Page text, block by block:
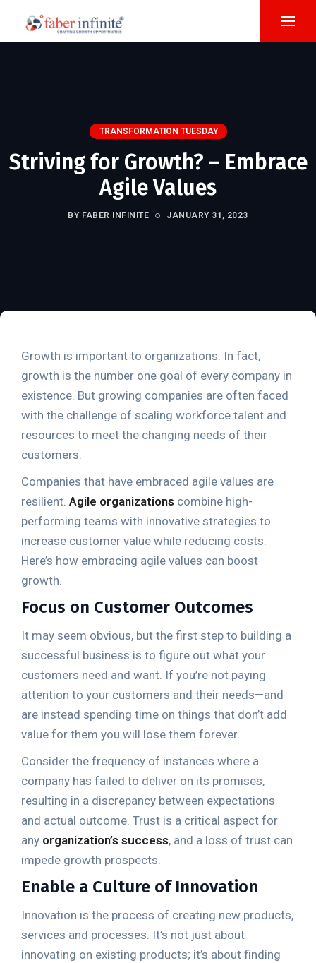
TRANSFORMATION TUESDAY
Striving for Growth? – Embrace
Agile Values
BY FABER INFINITE JANUARY 31, 2023
Growth is important to organizations. In fact,
growth is the number one goal of every company in
existence. But growing companies are often faced
with the challenge of scaling workforce talent and
resources to meet the changing needs of their
customers.
Companies that have embraced agile values are
resilient. Agile organizations combine high-
performing teams with innovative strategies to
increase customer value while reducing costs.
Here’s how embracing agile values can boost
growth.
Focus on Customer Outcomes
It may seem obvious, but the first step to building a
successful business is to figure out what your
customers need and want. If you’re not paying
attention to your customers and their needs—and
are instead spending time on things that don’t add
value for them you will lose them forever.
Consider the frequency of instances where a
company has failed to deliver on its promises,
resulting in a discrepancy between expectations
and actual outcome. Trust is a critical aspect for
any organization’s success, and a loss of trust can
impede growth prospects.
Enable a Culture of Innovation
Innovation is the process of creating new products,
services and processes. It’s not just about
innovating on existing products; it’s about finding